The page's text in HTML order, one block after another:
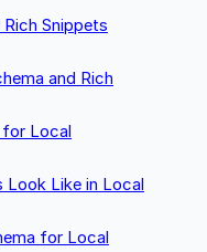
Snippets
and Rich
for Local
Look Like in Local
for Local